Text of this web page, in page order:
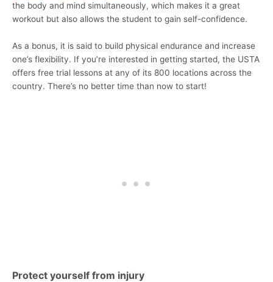
the body and mind simultaneously, which makes it a great
workout but also allows the student to gain self-confidence.
As a bonus, it is said to build physical endurance and increase
one’s flexibility. If you’re interested in getting started, the USTA
offers free trial lessons at any of its 800 locations across the
country. There’s no better time than now to start!
Protect yourself from injury